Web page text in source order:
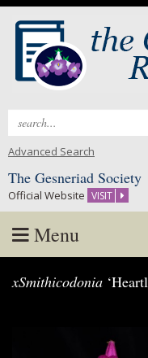
Search
Advanced Search
The Gesneriad Society
Official Website VISIT
Menu
to
xSmithicodonia